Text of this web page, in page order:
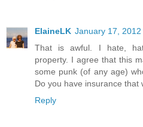
ElaineLK January 17, 2012
That is awful. I hate,
property. I agree that this
some punk (of any age)
Do you have insurance that
Reply